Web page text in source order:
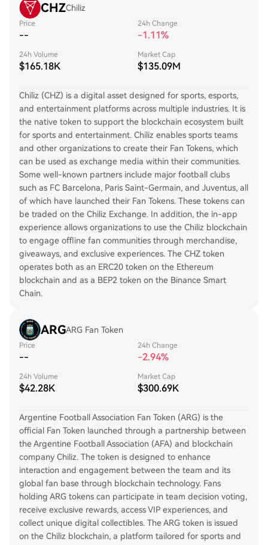
CHZChiliz
Price
--
24h Change
-1.11%
24h Volume
$165.18K
Market Cap
$135.09M
Chiliz (CHZ) is a digital asset designed for sports, esports,
and entertainment platforms across multiple industries. It is
the native token to support the blockchain ecosystem built
for sports and entertainment. Chiliz enables sports teams
and other organizations to create their Fan Tokens, which
can be used as exchange media within their communities.
Some well-known partners include major football clubs
such as FC Barcelona, Paris Saint-Germain, and Juventus, all
of which have launched their Fan Tokens. These tokens can
be traded on the Chiliz Exchange. In addition, the in-app
experience allows organizations to use the Chiliz blockchain
to engage offline fan communities through merchandise,
giveaways, and exclusive experiences. The CHZ token
operates both as an ERC20 token on the Ethereum
blockchain and as a BEP2 token on the Binance Smart
Chain.
ARGARG Fan Token
Price
--
24h Change
-2.94%
24h Volume
$42.28K
Market Cap
$300.69K
Argentine Football Association Fan Token (ARG) is the
official Fan Token launched through a partnership between
the Argentine Football Association (AFA) and blockchain
company Chiliz. The token is designed to enhance
interaction and engagement between the team and its
global fan base through blockchain technology. Fans
holding ARG tokens can participate in team decision voting,
receive exclusive rewards, access VIP experiences, and
collect unique digital collectibles. The ARG token is issued
on the Chiliz blockchain, a platform tailored for sports and